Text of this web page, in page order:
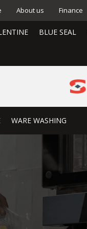
About us Finance
BLUE SEAL
WARE WASHING